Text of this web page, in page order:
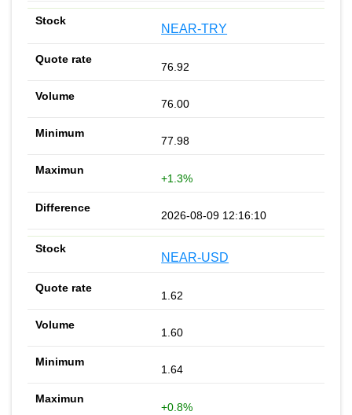
NEAR-TRY
76.92
76.00
77.98
+1.3%
2026-08-09 12:16:10
NEAR-USD
1.62
1.60
1.64
+0.8%